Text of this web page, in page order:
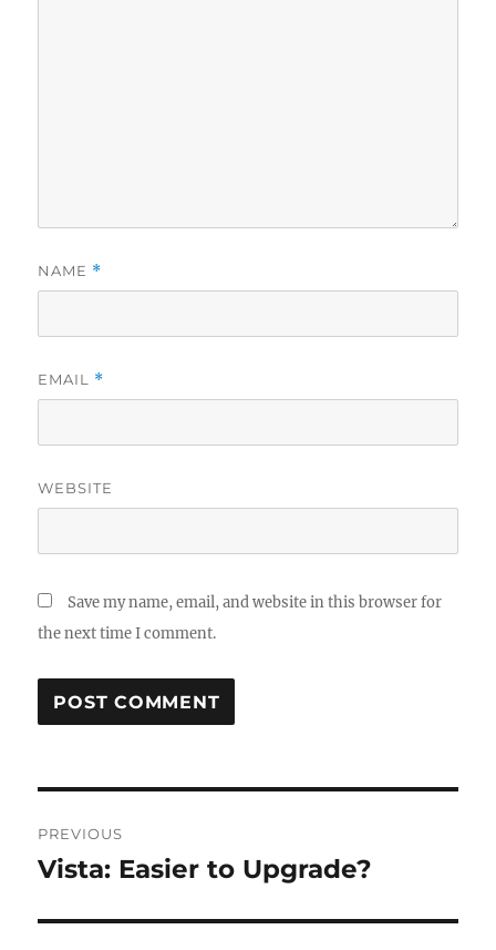
NAME *
EMAIL *
WEBSITE
Save my name, email, and website in this browser for
the next time I comment.
navigation
PREVIOUS
Previous
Vista: Easier to Upgrade?